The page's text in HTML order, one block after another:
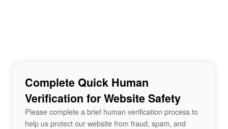
Complete Quick Human
Verification for Website Safety
Please complete a brief human verification process to
help us protect our website from fraud, spam, and